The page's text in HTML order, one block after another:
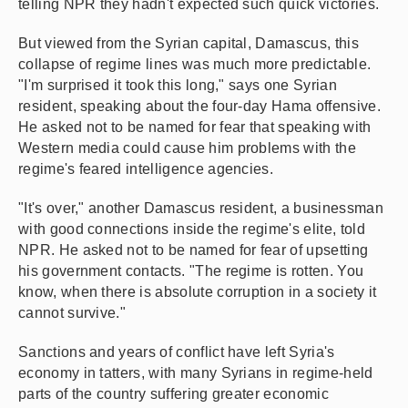
telling NPR they hadn't expected such quick victories.
But viewed from the Syrian capital, Damascus, this
collapse of regime lines was much more predictable.
"I'm surprised it took this long," says one Syrian
resident, speaking about the four-day Hama offensive.
He asked not to be named for fear that speaking with
Western media could cause him problems with the
regime's feared intelligence agencies.
"It's over," another Damascus resident, a businessman
with good connections inside the regime's elite, told
NPR. He asked not to be named for fear of upsetting
his government contacts. "The regime is rotten. You
know, when there is absolute corruption in a society it
cannot survive."
Sanctions and years of conflict have left Syria's
economy in tatters, with many Syrians in regime-held
parts of the country suffering greater economic